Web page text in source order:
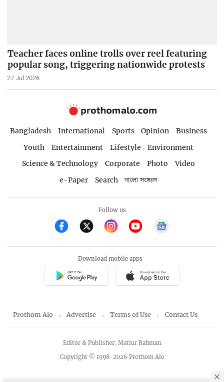
Teacher faces online trolls over reel featuring
popular song, triggering nationwide protests
27 Jul 2026
Bangladesh International Sports Opinion
Business
Youth
Entertainment Lifestyle
Environment
Science & Technology
Corporate Photo
Video
e-Paper
Search বাংলা সংস্করণ
Follow us
Download mobile apps
Prothom Alo Advertise Terms of Use Contact Us
Copyright © 1998-2026 Prothom Alo
Editor & Publisher: Matiur Rahman